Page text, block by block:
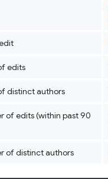
edits
distinct authors
of edits (within past 90
of distinct authors